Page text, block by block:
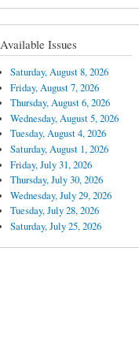
Available Issues
Saturday, August 8, 2026
Friday, August 7, 2026
Thursday, August 6, 2026
Wednesday, August 5, 2026
Tuesday, August 4, 2026
Saturday, August 1, 2026
Friday, July 31, 2026
Thursday, July 30, 2026
Wednesday, July 29, 2026
Tuesday, July 28, 2026
Saturday, July 25, 2026